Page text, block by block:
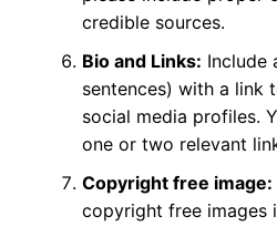
credible sources.
Bio and Links: Include
sentences) with a link
social media profiles.
one or two relevant
Copyright free image:
copyright free images